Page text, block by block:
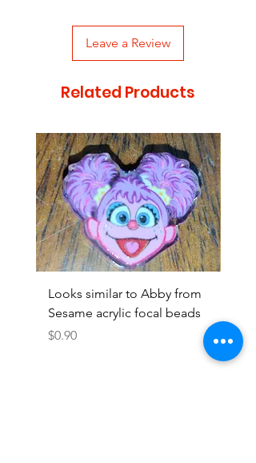
Leave a Review
Related Products
Looks similar to Abby from
Sesame acrylic focal beads
Price
$0.90
Price
$0.90